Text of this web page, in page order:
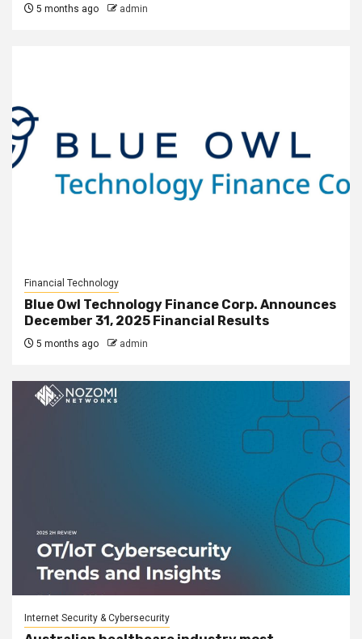
5 months ago admin
Financial Technology
Blue Owl Technology Finance Corp. Announces
December 31, 2025 Financial Results
5 months ago admin
Internet Security & Cybersecurity